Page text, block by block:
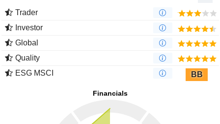
Trader
Investor
Global
Quality
ESG MSCI
BB